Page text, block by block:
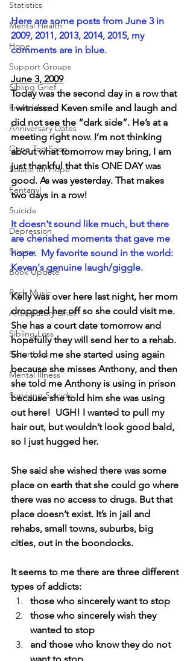
Statistics
Mental Health
Hope
Support Groups
Sibling Grief
Friendship
Anniversary Dates
Gone Too Soon
Solace for Hope
Fentanyl
Suicide
Depression
Stigma
Book Update
Rock Music
Anticipatory Grief
Sibling Loss
Sister Loss
Mental Illness
Surviving Suicide
Here are some posts from June 3 in
2009, 2011, 2013, 2014, 2015, my
comments are in blue.
June 3, 2009
Today was the second day in a row that
I witnessed Keven smile and laugh and
did not see the “dark side”. He’s at a
meeting right now. I’m not thinking
about what tomorrow may bring, I am
just thankful that this ONE DAY was
good. As was yesterday. That makes
two days in a row!
It doesn't sound like much, but there
are cherished moments that gave me
hope.  My favorite sound in the world:
Keven's genuine laugh/giggle.
Kelly was over here last night, her mom
dropped her off so she could visit me.
She has a court date tomorrow and
hopefully they will send her to a rehab.
She told me she started using again
because she misses Anthony, and then
she told me Anthony is using in prison
because she told him she was using
out here!  UGH! I wanted to pull my
hair out, but wouldn’t look good bald,
so I just hugged her.
She said she wished there was some
place on earth that she could go where
there was no access to drugs. But that
place doesn’t exist. It’s in jail and
rehabs, small towns, suburbs, big
cities, out in the boondocks.
It seems to me there are three different
types of addicts:
those who sincerely want to stop
those who sincerely wish they
wanted to stop
and those who know they do not